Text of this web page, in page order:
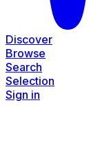
Discover
Browse
Search
Selection
Sign in